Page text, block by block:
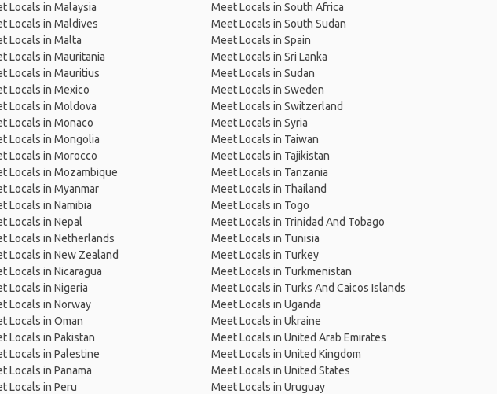
Locals in Malaysia
Locals in Maldives
Locals in Malta
Locals in Mauritania
Locals in Mauritius
Locals in Mexico
Locals in Moldova
Locals in Monaco
Locals in Mongolia
Locals in Morocco
Locals in Mozambique
Locals in Myanmar
Locals in Namibia
Locals in Nepal
Locals in Netherlands
Locals in New Zealand
Locals in Nicaragua
Locals in Nigeria
Locals in Norway
Locals in Oman
Locals in Pakistan
Locals in Palestine
Locals in Panama
Locals in Peru
Meet Locals in South Africa
Meet Locals in South Sudan
Meet Locals in Spain
Meet Locals in Sri Lanka
Meet Locals in Sudan
Meet Locals in Sweden
Meet Locals in Switzerland
Meet Locals in Syria
Meet Locals in Taiwan
Meet Locals in Tajikistan
Meet Locals in Tanzania
Meet Locals in Thailand
Meet Locals in Togo
Meet Locals in Trinidad And Tobago
Meet Locals in Tunisia
Meet Locals in Turkey
Meet Locals in Turkmenistan
Meet Locals in Turks And Caicos Islands
Meet Locals in Uganda
Meet Locals in Ukraine
Meet Locals in United Arab Emirates
Meet Locals in United Kingdom
Meet Locals in United States
Meet Locals in Uruguay